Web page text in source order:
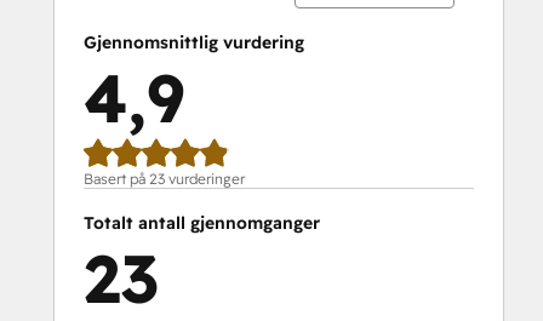
Gjennomsnittlig vurdering
4,9
Basert på 23 vurderinger
Totalt antall gjennomganger
23